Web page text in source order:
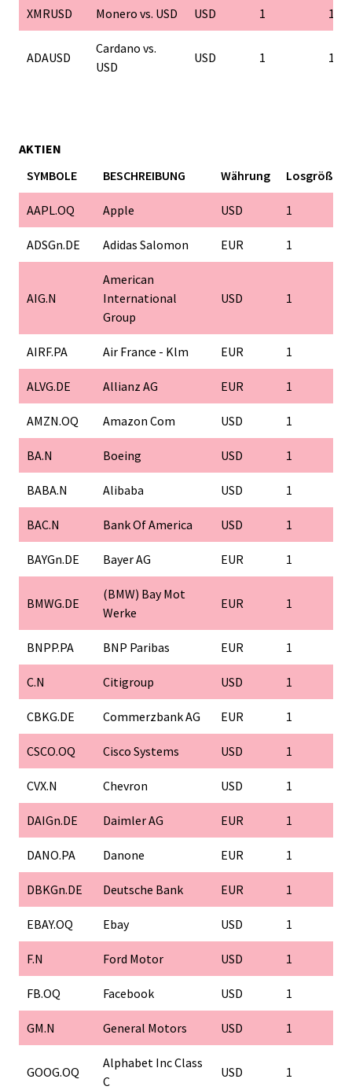
XMRUSD Monero vs. USD USD 1 1
ADAUSD
Cardano vs.
USD
USD 1 1
AKTIEN
SYMBOLE
BESCHREIBUNG Währung Losgröße
AAPL.OQ Apple USD 1
ADSGn.DE Adidas Salomon EUR 1
AIG.N
American
International
Group
USD 1
AIRF.PA Air France - Klm EUR 1
ALVG.DE Allianz AG EUR 1
AMZN.OQ Amazon Com USD 1
BA.N Boeing USD 1
BABA.N Alibaba USD 1
BAC.N Bank Of America USD 1
BAYGn.DE Bayer AG EUR 1
BMWG.DE
(BMW) Bay Mot
Werke
EUR 1
BNPP.PA BNP Paribas EUR 1
C.N Citigroup USD 1
CBKG.DE Commerzbank AG EUR 1
CSCO.OQ Cisco Systems USD 1
CVX.N Chevron USD 1
DAIGn.DE Daimler AG EUR 1
DANO.PA Danone EUR 1
DBKGn.DE Deutsche Bank EUR 1
EBAY.OQ Ebay USD 1
F.N Ford Motor USD 1
FB.OQ Facebook USD 1
GM.N General Motors USD 1
GOOG.OQ
Alphabet Inc Class
C
USD 1